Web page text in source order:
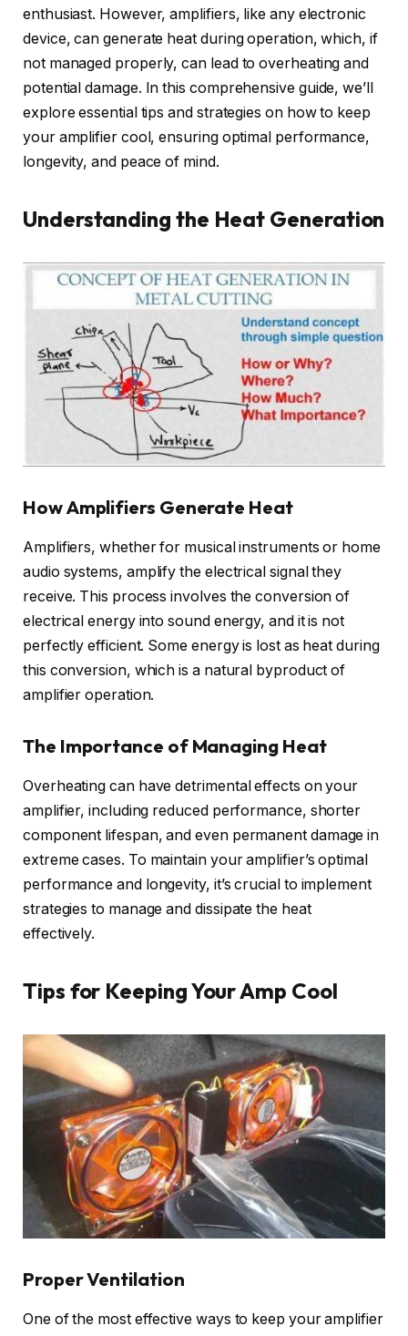
enthusiast. However, amplifiers, like any electronic
device, can generate heat during operation, which, if
not managed properly, can lead to overheating and
potential damage. In this comprehensive guide, we’ll
explore essential tips and strategies on how to keep
your amplifier cool, ensuring optimal performance,
longevity, and peace of mind.
Understanding the Heat Generation
How Amplifiers Generate Heat
Amplifiers, whether for musical instruments or home
audio systems, amplify the electrical signal they
receive. This process involves the conversion of
electrical energy into sound energy, and it is not
perfectly efficient. Some energy is lost as heat during
this conversion, which is a natural byproduct of
amplifier operation.
The Importance of Managing Heat
Overheating can have detrimental effects on your
amplifier, including reduced performance, shorter
component lifespan, and even permanent damage in
extreme cases. To maintain your amplifier’s optimal
performance and longevity, it’s crucial to implement
strategies to manage and dissipate the heat
effectively.
Tips for Keeping Your Amp Cool
Proper Ventilation
One of the most effective ways to keep your amplifier